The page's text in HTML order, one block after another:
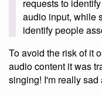
requests to
audio input, while
identify people
To avoid the risk of it
audio content it was
singing! I'm really sad